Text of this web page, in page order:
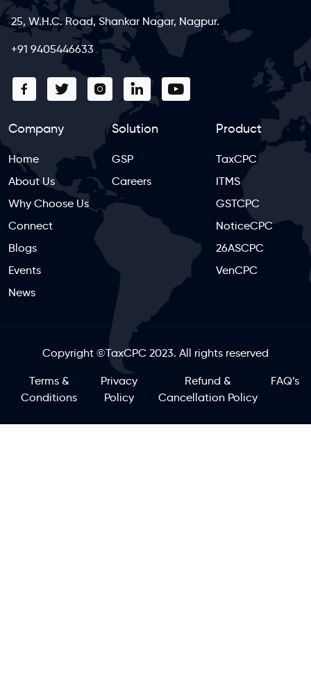
25, W.H.C. Road, Shankar Nagar, Nagpur.
+91 9405446633
Company
Home
About Us
Why Choose Us
Connect
Blogs
Events
News
Solution
GSP
Careers
Product
TaxCPC
ITMS
GSTCPC
NoticeCPC
26ASCPC
VenCPC
Copyright ©TaxCPC 2023. All rights reserved
Terms &
Conditions
Privacy
Policy
Refund &
Cancellation Policy
FAQ’s